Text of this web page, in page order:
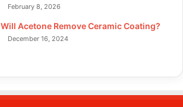
February 8, 2026
Will Acetone Remove Ceramic Coating?
December 16, 2024